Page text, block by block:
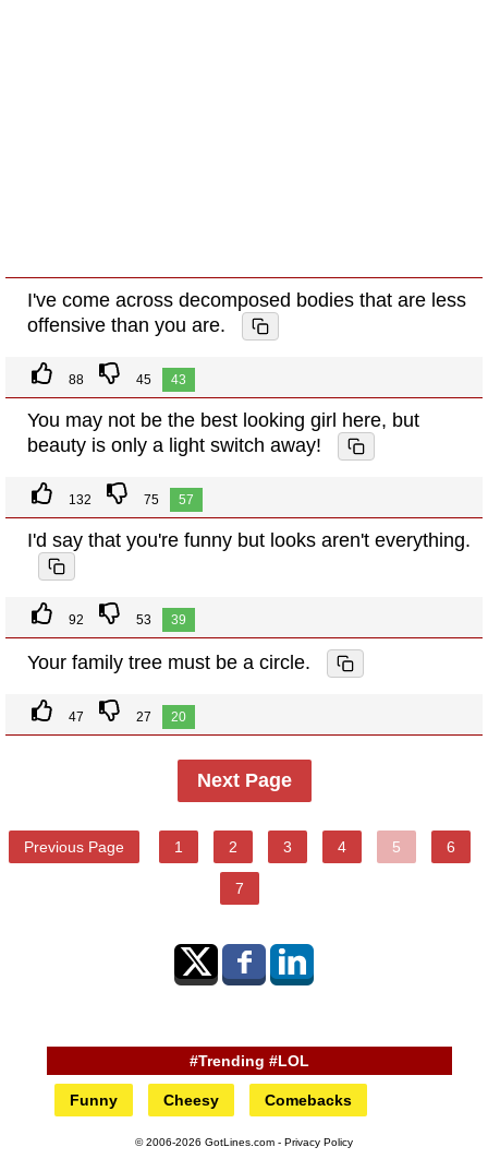
I've come across decomposed bodies that are less
offensive than you are.
88 45 43
You may not be the best looking girl here, but
beauty is only a light switch away!
132 75 57
I'd say that you're funny but looks aren't everything.
92 53 39
Your family tree must be a circle.
47 27 20
Next Page
Previous Page 1 2 3 4 5 6
7
#Trending #LOL
Funny Cheesy Comebacks
© 2006-2026 GotLines.com - Privacy Policy